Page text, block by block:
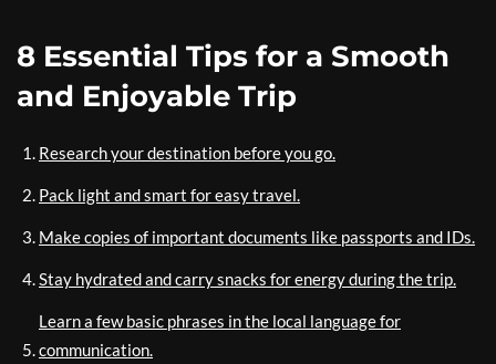
8 Essential Tips for a Smooth
and Enjoyable Trip
Research your destination before you go.
Pack light and smart for easy travel.
Make copies of important documents like passports and IDs.
Stay hydrated and carry snacks for energy during the trip.
Learn a few basic phrases in the local language for
communication.